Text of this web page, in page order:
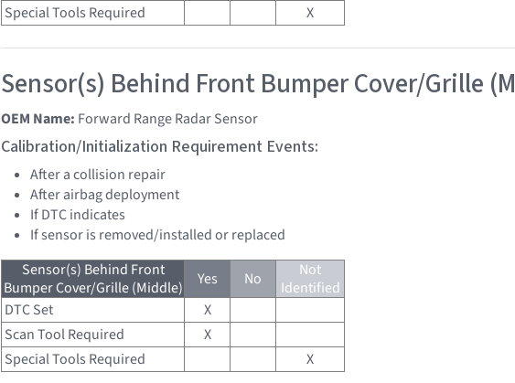
Special Tools Required
X
Sensor(s) Behind Front Bumper Cover/Grille
OEM Name: Forward Range Radar Sensor
Calibration/Initialization Requirement Events:
After a collision repair
After airbag deployment
If DTC indicates
If sensor is removed/installed or replaced
Sensor(s) Behind Front
Bumper Cover/Grille (Middle)
Yes No
Not
Identified
DTC Set
X
Scan Tool Required
X
Special Tools Required
X